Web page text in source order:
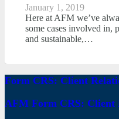
January 1, 2019
Here at AFM we’ve
some cases involved in,
and sustainable,…
Form CRS: Client
AFM Form CRS: Client